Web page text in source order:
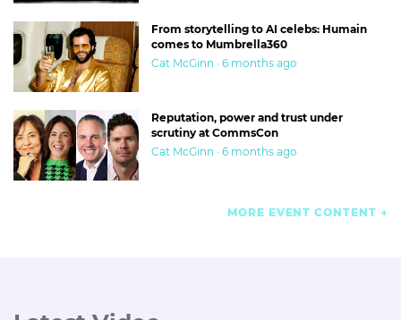
From storytelling to AI celebs: Humain
comes to Mumbrella360
Cat McGinn · 6 months ago
Reputation, power and trust under
scrutiny at CommsCon
Cat McGinn · 6 months ago
MORE EVENT CONTENT